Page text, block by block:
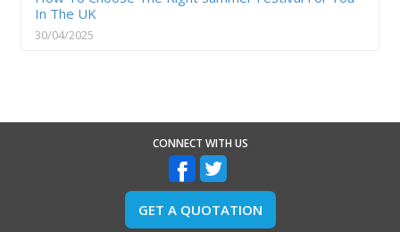
In The UK
30/04/2025
CONNECT WITH US
GET A QUOTATION